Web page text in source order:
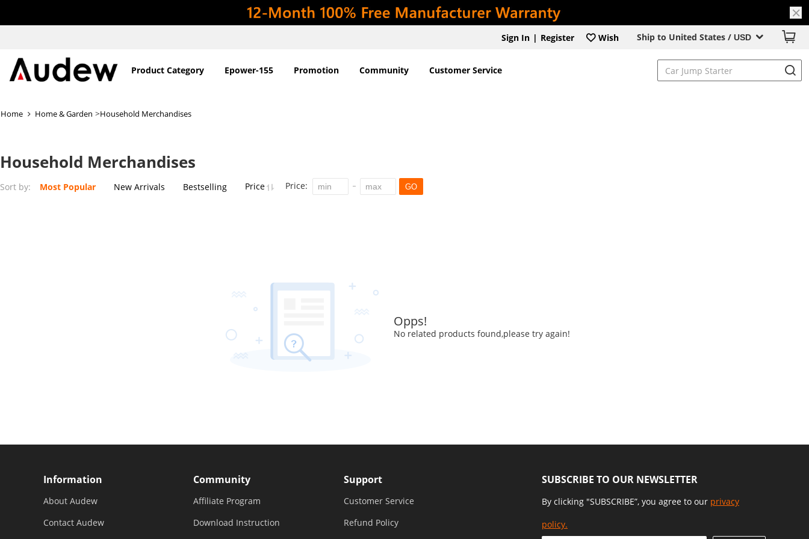
Ship to United States / USD
Sign In | Register Wish
Product Category Epower-155 Promotion Community Customer Service
Home Home & Garden >Household Merchandises
Household Merchandises
Sort by: Most Popular New Arrivals Bestselling Price Price: GO
Opps!
No related products found,please try again!
SUBSCRIBE TO OUR NEWSLETTER
By clicking "SUBSCRIBE”, you agree to our privacy
policy.
Information
About Audew
Contact Audew
Community
Affiliate Program
Download Instruction
Support
Customer Service
Refund Policy